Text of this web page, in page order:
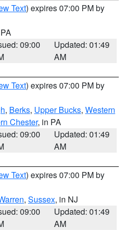
Text) expires 07:00 PM by
09:00
Updated: 01:49
AM
Text) expires 07:00 PM by
, Berks, Upper Bucks, Western
Chester, in PA
09:00
Updated: 01:49
AM
Text) expires 07:00 PM by
, Sussex, in NJ
09:00
Updated: 01:49
AM